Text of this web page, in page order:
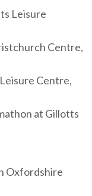
Leisure
Centre,
Centre,
at Gillotts
Oxfordshire